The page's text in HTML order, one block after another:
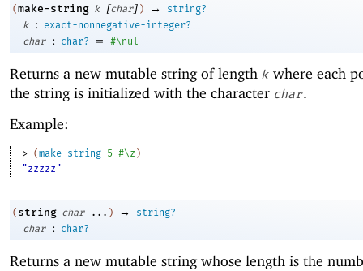
(make-string k [char] ) →
string?
k
:
exact-nonnegative-integer?
char
: char? = #\nul
Returns a new mutable string of length k where each
the string is initialized with the character char.
Example:
> (make-string 5 #\z )
"zzzzz"
( string char ... ) →
string?
char
: char?
Returns a new mutable string whose length is the